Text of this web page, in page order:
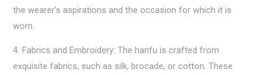
the wearer’s aspirations and the occasion for which it is
worn.
4. Fabrics and Embroidery: The hanfu is crafted from
exquisite fabrics, such as silk, brocade, or cotton. These